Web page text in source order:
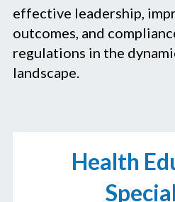
effective leadership,
outcomes, and
regulations in the
landscape.
Health